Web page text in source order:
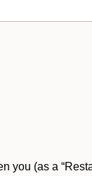
you (as a